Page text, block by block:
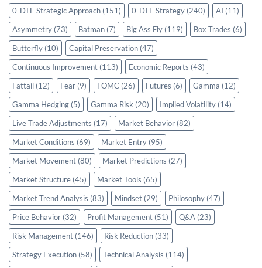
0-DTE Strategic Approach (151) 0-DTE Strategy (240) AI (11)
Asymmetry (73) Batman (7) Big Ass Fly (119) Box Trades (6)
Butterfly (10) Capital Preservation (47)
Continuous Improvement (113) Economic Reports (43)
Fattail (12) Fear (9) FOMC (26) Futures (6) Gamma (12)
Gamma Hedging (5) Gamma Risk (20) Implied Volatility (14)
Live Trade Adjustments (17) Market Behavior (82)
Market Conditions (69) Market Entry (95)
Market Movement (80) Market Predictions (27)
Market Structure (45) Market Tools (65)
Market Trend Analysis (83) Mindset (29) Philosophy (47)
Price Behavior (32) Profit Management (51) Q&A (23)
Risk Management (146) Risk Reduction (33)
Strategy Execution (58) Technical Analysis (114)